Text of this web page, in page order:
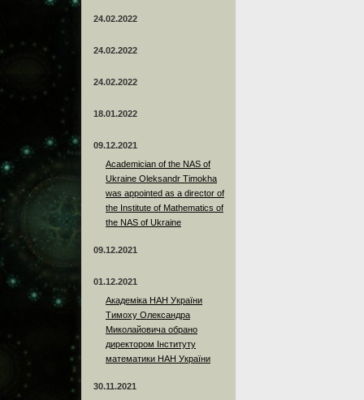
24.02.2022
24.02.2022
24.02.2022
18.01.2022
09.12.2021
Academician of the NAS of
Ukraine Oleksandr Timokha
was appointed as a director of
the Institute of Mathematics of
the NAS of Ukraine
09.12.2021
01.12.2021
Академіка НАН України
Тимоху Олександра
Миколайовича обрано
директором Інституту
математики НАН України
30.11.2021